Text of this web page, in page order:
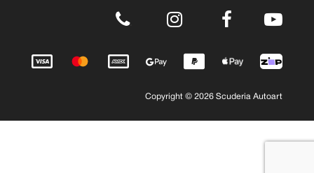
.
Copyright © 2026 Scuderia Autoart